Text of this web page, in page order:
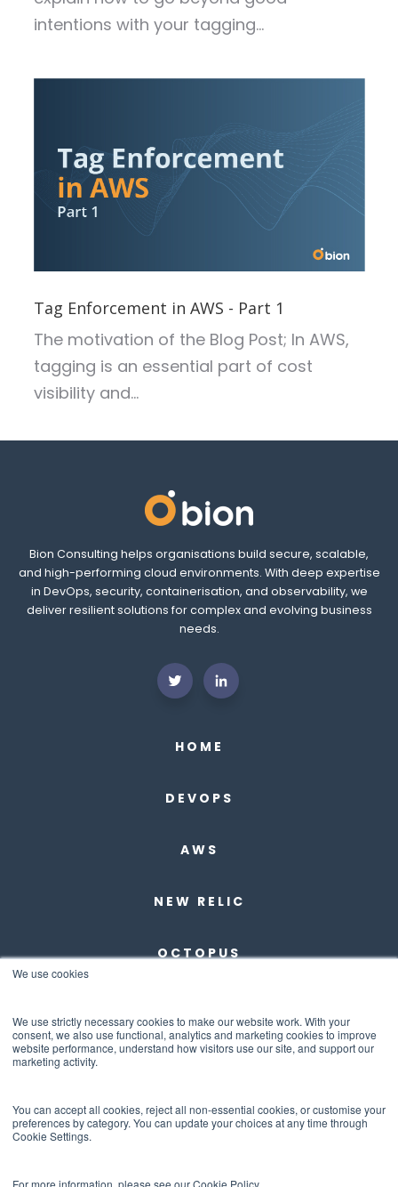
We use cookies
We use strictly necessary cookies to make our website work. With your
consent, we also use functional, analytics and marketing cookies to improve
website performance, understand how visitors use our site, and support our
marketing activity.
You can accept all cookies, reject all non-essential cookies, or customise your
preferences by category. You can update your choices at any time through
Cookie Settings.
For more information, please see our Cookie Policy.
intentions with your tagging...
Tag Enforcement in AWS - Part 1
The motivation of the Blog Post; In AWS,
tagging is an essential part of cost
visibility and...
Bion Consulting helps organisations build secure, scalable,
and high-performing cloud environments. With deep expertise
in DevOps, security, containerisation, and observability, we
deliver resilient solutions for complex and evolving business
needs.
HOME
DEVOPS
AWS
NEW RELIC
OCTOPUS
ANCHORE
ABOUT US